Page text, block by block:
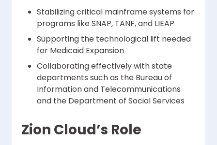
Stabilizing critical mainframe systems for
programs like SNAP, TANF, and LIEAP
Supporting the technological lift needed
for Medicaid Expansion
Collaborating effectively with state
departments such as the Bureau of
Information and Telecommunications
and the Department of Social Services
Zion Cloud’s Role